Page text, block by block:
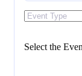
Select the